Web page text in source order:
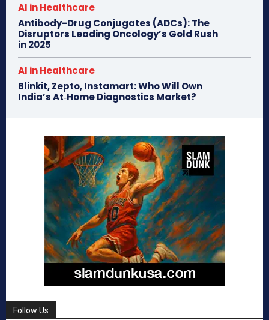
AI in Healthcare
Antibody-Drug Conjugates (ADCs): The
Disruptors Leading Oncology’s Gold Rush
in 2025
AI in Healthcare
Blinkit, Zepto, Instamart: Who Will Own
India’s At‑Home Diagnostics Market?
Follow Us